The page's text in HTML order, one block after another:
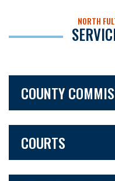
NORTH
COUNTY
COURTS